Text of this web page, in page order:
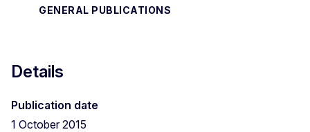
GENERAL PUBLICATIONS
Details
Publication date
1 October 2015